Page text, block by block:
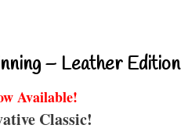
– Leather Edition
Available!
Classic!